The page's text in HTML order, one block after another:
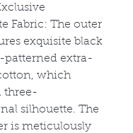
Fabric: The outer
exquisite black
extra-
which
three-
silhouette. The
is meticulously